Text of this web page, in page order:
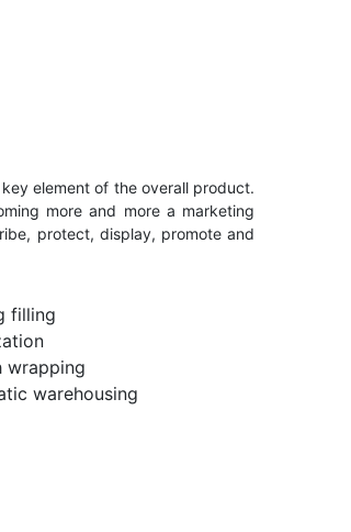
element of the overall product.
more and more a marketing
protect, display, promote and
filling
wrapping
warehousing